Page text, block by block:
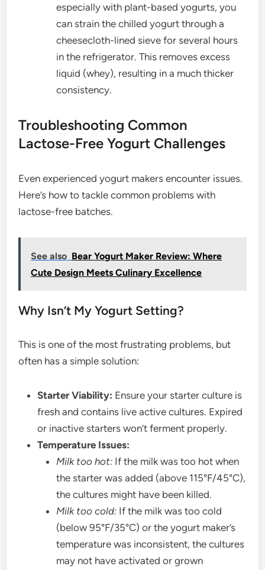
especially with plant-based yogurts, you
can strain the chilled yogurt through a
cheesecloth-lined sieve for several hours
in the refrigerator. This removes excess
liquid (whey), resulting in a much thicker
consistency.
Troubleshooting Common
Lactose-Free Yogurt Challenges
Even experienced yogurt makers encounter issues.
Here’s how to tackle common problems with
lactose-free batches.
See also Bear Yogurt Maker Review: Where
Cute Design Meets Culinary Excellence
Why Isn’t My Yogurt Setting?
This is one of the most frustrating problems, but
often has a simple solution:
Starter Viability: Ensure your starter culture is
fresh and contains live active cultures. Expired
or inactive starters won’t ferment properly.
Temperature Issues:
Milk too hot: If the milk was too hot when
the starter was added (above 115°F/45°C),
the cultures might have been killed.
Milk too cold: If the milk was too cold
(below 95°F/35°C) or the yogurt maker’s
temperature was inconsistent, the cultures
may not have activated or grown